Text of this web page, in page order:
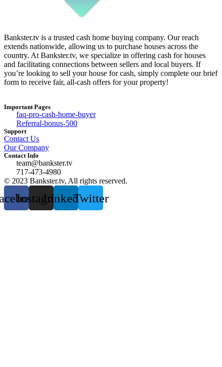
Bankster.tv is a trusted cash home buying company. Our reach
extends nationwide, allowing us to purchase houses across the
country. At Bankster.tv, we specialize in offering cash for houses
and facilitating connections between sellers and local buyers. If
you’re looking to sell your house for cash, simply complete our brief
form to receive fair, all-cash offers for your property!
Important Pages
faq-pro-cash-home-buyer
Referral-bonus-500
Support
Contact Us
Our Company
Contact Info
team@bankster.tv
717-473-4980
© 2023 Bankster.tv, All rights reserved.
InstagramLinkedinTwitter